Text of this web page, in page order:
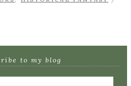
to my blog